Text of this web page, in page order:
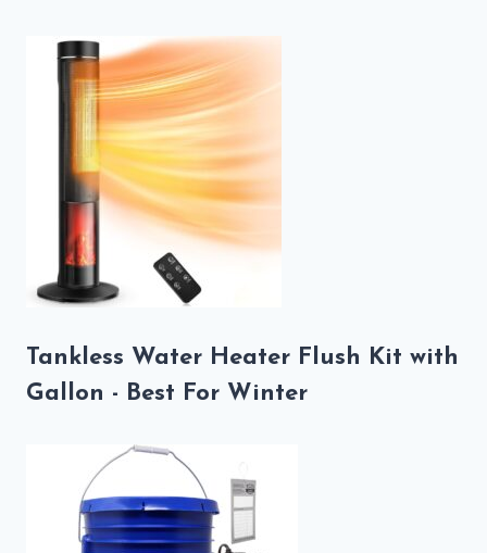
Tankless Water Heater Flush Kit with
Gallon - Best For Winter